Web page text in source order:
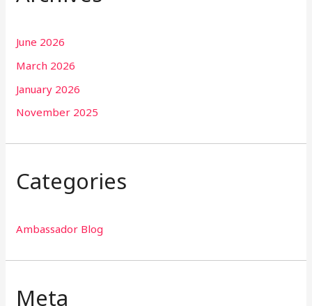
June 2026
March 2026
January 2026
November 2025
Categories
Ambassador Blog
Meta